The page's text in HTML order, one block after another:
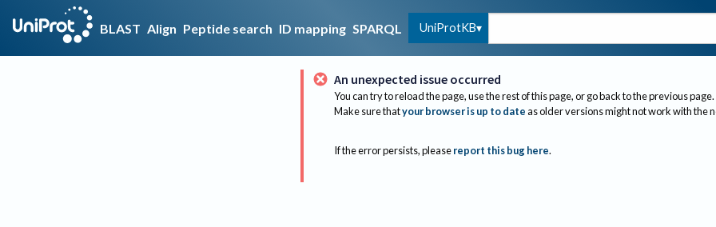
BLAST Align Peptide search ID mapping SPARQL UniProtKB
An unexpected issue occurred
You can try to reload the page, use the rest of this page, or go back to the previous page.
Make sure thatyour browser is up to dateas older versions might not work with the
If the error persists, please report this bug here.